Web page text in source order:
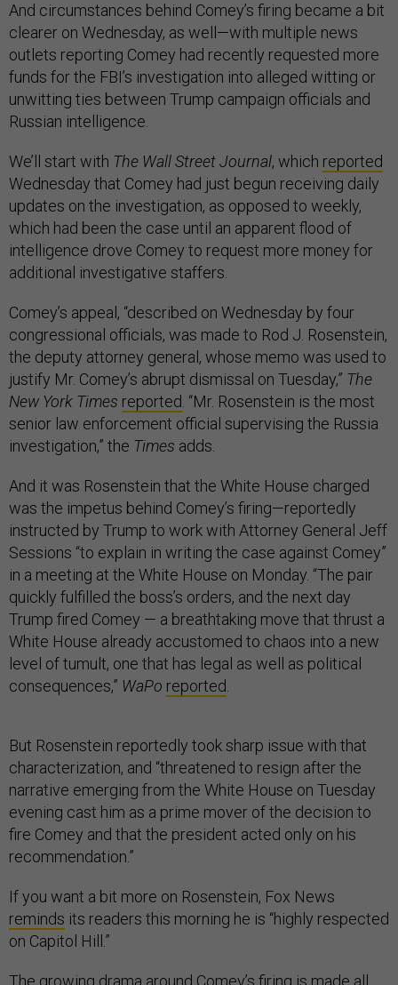
And circumstances behind Comey’s firing became a bit
clearer on Wednesday, as well—with multiple news
outlets reporting Comey had recently requested more
funds for the FBI’s investigation into alleged witting or
unwitting ties between Trump campaign officials and
Russian intelligence.
We’ll start with The Wall Street Journal, which reported
Wednesday that Comey had just begun receiving daily
updates on the investigation, as opposed to weekly,
which had been the case until an apparent flood of
intelligence drove Comey to request more money for
additional investigative staffers.
Comey’s appeal, “described on Wednesday by four
congressional officials, was made to Rod J. Rosenstein,
the deputy attorney general, whose memo was used to
justify Mr. Comey’s abrupt dismissal on Tuesday,” The
New York Times reported. “Mr. Rosenstein is the most
senior law enforcement official supervising the Russia
investigation,” the Times adds.
And it was Rosenstein that the White House charged
was the impetus behind Comey’s firing—reportedly
instructed by Trump to work with Attorney General Jeff
Sessions “to explain in writing the case against Comey”
in a meeting at the White House on Monday. “The pair
quickly fulfilled the boss’s orders, and the next day
Trump fired Comey — a breathtaking move that thrust a
White House already accustomed to chaos into a new
level of tumult, one that has legal as well as political
consequences,” WaPo reported.
But Rosenstein reportedly took sharp issue with that
characterization, and “threatened to resign after the
narrative emerging from the White House on Tuesday
evening cast him as a prime mover of the decision to
fire Comey and that the president acted only on his
recommendation.”
If you want a bit more on Rosenstein, Fox News
reminds its readers this morning he is “highly respected
on Capitol Hill.”
The growing drama around Comey’s firing is made all